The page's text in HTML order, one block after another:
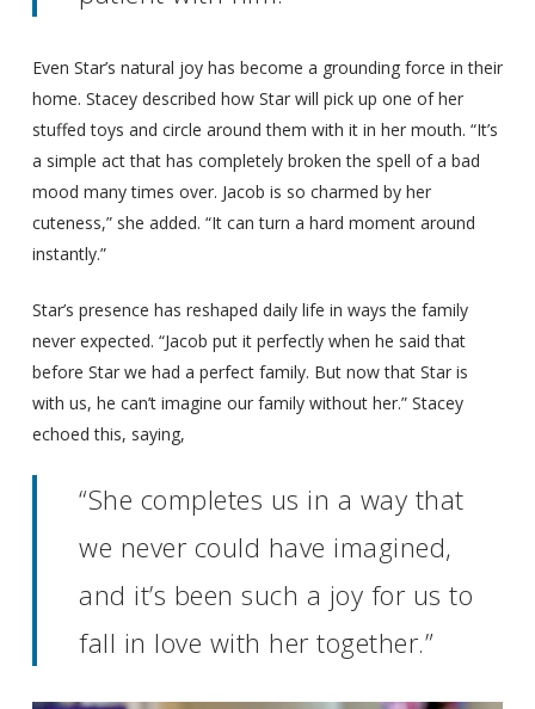
Even Star’s natural joy has become a grounding force in their
home. Stacey described how Star will pick up one of her
stuffed toys and circle around them with it in her mouth. “It’s
a simple act that has completely broken the spell of a bad
mood many times over. Jacob is so charmed by her
cuteness,” she added. “It can turn a hard moment around
instantly.”
Star’s presence has reshaped daily life in ways the family
never expected. “Jacob put it perfectly when he said that
before Star we had a perfect family. But now that Star is
with us, he can’t imagine our family without her.” Stacey
echoed this, saying,
“She completes us in a way that
we never could have imagined,
and it’s been such a joy for us to
fall in love with her together.”